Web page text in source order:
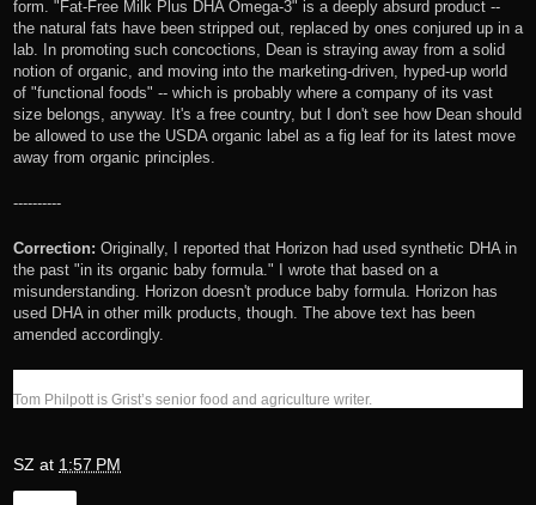
form. "Fat-Free Milk Plus DHA Omega-3" is a deeply absurd product --
the natural fats have been stripped out, replaced by ones conjured up in a
lab. In promoting such concoctions, Dean is straying away from a solid
notion of organic, and moving into the marketing-driven, hyped-up world
of "functional foods" -- which is probably where a company of its vast
size belongs, anyway. It's a free country, but I don't see how Dean should
be allowed to use the USDA organic label as a fig leaf for its latest move
away from organic principles.
----------
Correction: Originally, I reported that Horizon had used synthetic DHA in
the past "in its organic baby formula." I wrote that based on a
misunderstanding. Horizon doesn't produce baby formula. Horizon has
used DHA in other milk products, though. The above text has been
amended accordingly.
Tom Philpott is Grist’s senior food and agriculture writer.
SZ at 1:57 PM